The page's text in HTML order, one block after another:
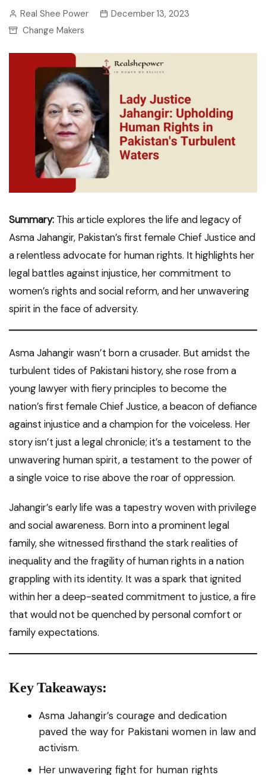
Real Shee Power
December 13, 2023
Change Makers
Summary: This article explores the life and legacy of
Asma Jahangir, Pakistan’s first female Chief Justice and
a relentless advocate for human rights. It highlights her
legal battles against injustice, her commitment to
women’s rights and social reform, and her unwavering
spirit in the face of adversity.
Asma Jahangir wasn’t born a crusader. But amidst the
turbulent tides of Pakistani history, she rose from a
young lawyer with fiery principles to become the
nation’s first female Chief Justice, a beacon of defiance
against injustice and a champion for the voiceless. Her
story isn’t just a legal chronicle; it’s a testament to the
unwavering human spirit, a testament to the power of
a single voice to rise above the roar of oppression.
Jahangir’s early life was a tapestry woven with privilege
and social awareness. Born into a prominent legal
family, she witnessed firsthand the stark realities of
inequality and the fragility of human rights in a nation
grappling with its identity. It was a spark that ignited
within her a deep-seated commitment to justice, a fire
that would not be quenched by personal comfort or
family expectations.
Key Takeaways:
Asma Jahangir’s courage and dedication
paved the way for Pakistani women in law and
activism.
Her unwavering fight for human rights